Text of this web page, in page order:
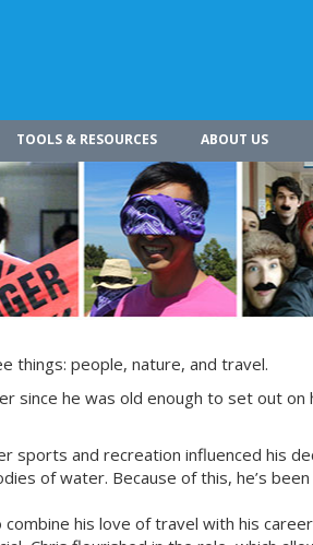
TOOLS & RESOURCES ABOUT US
things: people, nature, and travel.
since he was old enough to set out on
sports and recreation influenced his
of water. Because of this, he’s been
his love of travel with his career